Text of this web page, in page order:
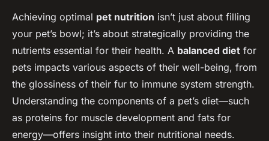
Achieving optimal pet nutrition isn’t just about filling
your pet’s bowl; it’s about strategically providing the
nutrients essential for their health. A balanced diet for
pets impacts various aspects of their well-being, from
the glossiness of their fur to immune system strength.
Understanding the components of a pet’s diet—such
as proteins for muscle development and fats for
energy—offers insight into their nutritional needs.